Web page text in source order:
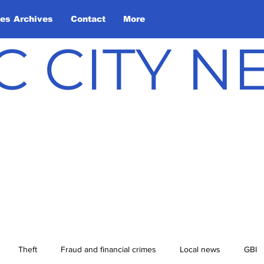
Archives Contact More
CITY
Theft Fraud and financial crimes Local news GBI